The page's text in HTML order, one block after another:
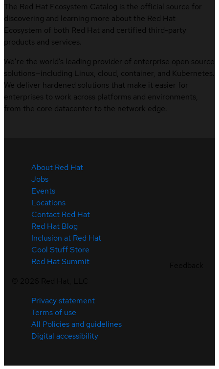
The Red Hat Ecosystem Catalog is the official source for
discovering and learning more about the Red Hat
Ecosystem of both Red Hat and certified third-party
products and services.
We’re the world’s leading provider of enterprise open source
solutions—including Linux, cloud, container, and Kubernetes.
We deliver hardened solutions that make it easier for
enterprises to work across platforms and environments,
from the core datacenter to the network edge.
About Red Hat
Jobs
Events
Locations
Contact Red Hat
Red Hat Blog
Inclusion at Red Hat
Cool Stuff Store
Red Hat Summit
Privacy statement
Terms of use
All Policies and guidelines
Digital accessibility